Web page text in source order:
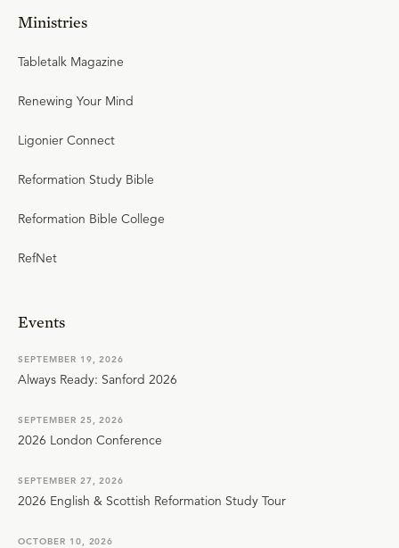
Ministries
Tabletalk Magazine
Renewing Your Mind
Ligonier Connect
Reformation Study Bible
Reformation Bible College
RefNet
Events
SEPTEMBER 19, 2026
Always Ready: Sanford 2026
SEPTEMBER 25, 2026
2026 London Conference
SEPTEMBER 27, 2026
2026 English & Scottish Reformation Study Tour
OCTOBER 10, 2026